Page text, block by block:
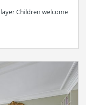
Children welcome